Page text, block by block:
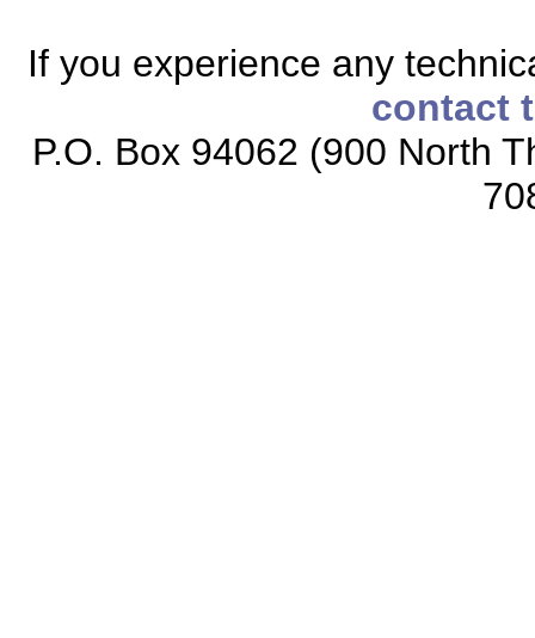
If you experience any
contact
P.O. Box 94062 (900 North